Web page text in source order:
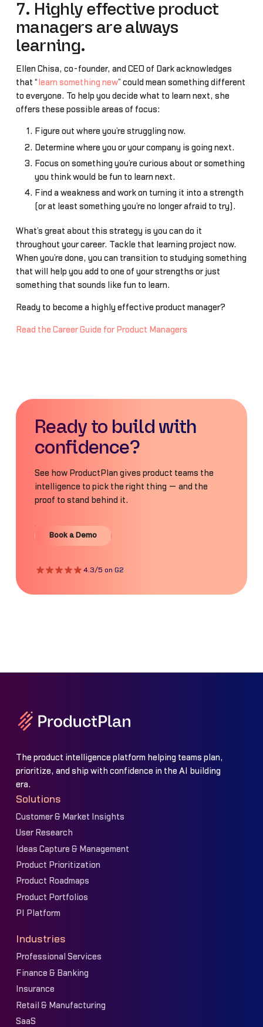
7. Highly effective product
managers are always
learning.
Ellen Chisa, co-founder, and CEO of Dark acknowledges
that “ learn something new” could mean something different
to everyone. To help you decide what to learn next, she
offers these possible areas of focus:
Figure out where you’re struggling now.
Determine where you or your company is going next.
Focus on something you’re curious about or something
you think would be fun to learn next.
Find a weakness and work on turning it into a strength
(or at least something you’re no longer afraid to try).
What’s great about this strategy is you can do it
throughout your career. Tackle that learning project now.
When you’re done, you can transition to studying something
that will help you add to one of your strengths or just
something that sounds like fun to learn.
Ready to become a highly effective product manager?
Read the Career Guide for Product Managers
Ready to build with
confidence?
See how ProductPlan gives product teams the
intelligence to pick the right thing — and the
proof to stand behind it.
Book a Demo
Book a Demo
4.3/5 on G2
The product intelligence platform helping teams plan,
prioritize, and ship with confidence in the AI building
era.
Solutions
Customer & Market Insights
User Research
Ideas Capture & Management
Product Prioritization
Product Roadmaps
Product Portfolios
PI Platform
Industries
Professional Services
Finance & Banking
Insurance
Retail & Manufacturing
SaaS